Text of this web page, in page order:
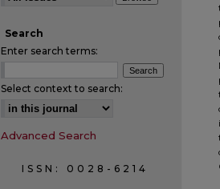
Search
Enter search terms:
Select context to search:
Advanced Search
ISSN: 0028-6214